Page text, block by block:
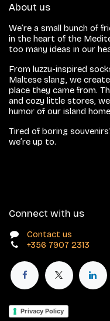
About us
We’re a small bunch of
in the heart of the
too many ideas in our
From luzzu-inspired
Maltese slang, we
place they came from.
and cozy little stores,
humor of our island
Tired of boring
we’re up to.
Connect with us
Contact us
+356 7907 2313
Privacy Policy